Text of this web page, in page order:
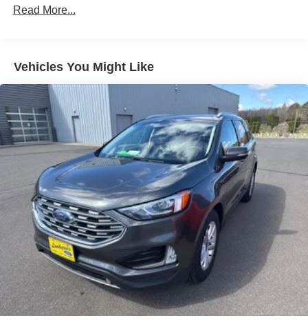
Air Conditioning
Remote keyless entry
Steering wheel mounted audio controls
Traction control
4-Wheel Disc Brakes
ABS brakes
Dual front impact airbags
Dual front side impact airbags
Emergency communication system: 911 Assist
Front anti-roll bar
Front wheel independent suspension
Integrated roll-over protection
Low tire pressure warning
Occupant sensing airbag
Overhead airbag
Read More...
Vehicles You Might Like